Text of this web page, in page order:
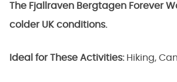
The Fjallraven Bergtagen Forever
colder UK conditions.
Ideal for These Activities:Hiking,